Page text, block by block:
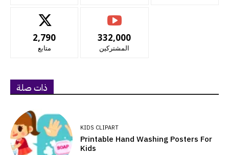
2,790
متابع
332,000
المشتركين
ذات صلة
KIDS CLIPART
Printable Hand Washing Posters For
Kids